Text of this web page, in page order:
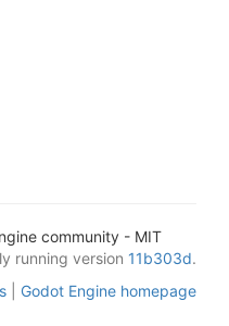
community - MIT
running version 11b303d.
Godot Engine homepage